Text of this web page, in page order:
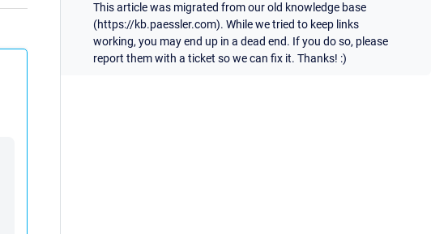
This article was migrated from our old knowledge base
(https://kb.paessler.com). While we tried to keep links
working, you may end up in a dead end. If you do so, please
report them with a ticket so we can fix it. Thanks! :)